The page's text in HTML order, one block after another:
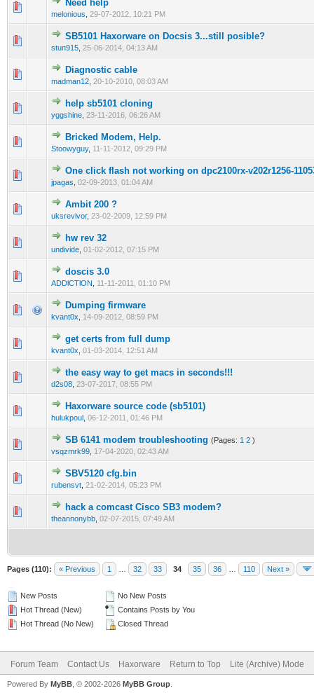
Need help
melonious 29-07-2012, 10:21 PM
0 Vote(s) - 0 out of 5 in Average
SB5101 Haxorware on Docsis 3...still posible?
stun915 25-06-2014, 04:13 AM
0 Vote(s) - 0 out of 5 in Average
12 345
Diagnostic cable
madman12 20-10-2010, 08:03 AM
0 Vote(s) - 0 out of 5 in Average
help sb5101 cloning
yggshine 23-11-2016, 06:26 AM
0 Vote(s) - 0 out of 5 in Average
1
Bricked Modem, Help.
Stoowyguy, 11-11-2012, 09:29 PM
0 Vote(s) - 0 out of 5 in Average
123
One click flash not working on dpc2100rx-v202r1256-
jpagas 02-09-2013, 01:04 AM
0 Vote(s) - 0 out of 5 in Average
123 45
Ambit 200 ?
uksrevivor, 23-02-2009, 12:59 PM
0 Vote(s) - 0 out of 5 in Average
hw rev 32
undivide 01-02-2012, 07:15 PM
0 Vote(s) - 0 out of 5 in Average
doscis 3.0
ADDlCTlON 11-11-2011, 01:10 PM
0 Vote(s) - 0 out of 5 in Average
Dumping firmware
kvant0x 14-09-2012, 08:59 PM
0 Vote(s) - 0 out of 5 in Average
get certs from full dump
kvant0x 01-03-2014, 12:51 AM
0 Vote(s) - 0 out of 5 in Average
1234
the easy way to get macs in seconds!!!
d2s08 23-07-2017, 08:55 PM
0 Vote(s) - 0 out of 5 in Average
12345
Haxorware source code (sb5101)
hulukpoul 06-12-2011, 01:46 PM
0 Vote(s) - 0 out of 5 in Average
12345
SB 6141 modem troubleshooting (Pages: 1 2 )
vsqzmrk99 17-04-2020, 02:43 AM
0 Vote(s) - 0 out of 5 in Average
12345
SBV5120 cfg.bin
rubensvt 21-02-2014, 05:23 PM
0 Vote(s) - 0 out of 5 in Average
hack a comcast Cisco SB3 modem?
theannonybb 02-07-2015, 07:49 AM
0 Vote(s) - 0 out of 5 in Average
12 345
Pages (110): « Previous 1 32 33 34 35 36 110 Next »
New Posts
Hot Thread (New)
Hot Thread (No New)
No New Posts
Contains Posts by You
Closed Thread
Forum Team Contact Us Haxorware Return to Top Lite (Archive) Mode
Powered By MyBB , © 2002-2026 MyBB Group